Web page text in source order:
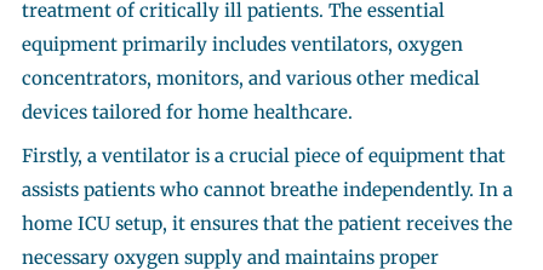
treatment of critically ill patients. The essential
equipment primarily includes ventilators, oxygen
concentrators, monitors, and various other medical
devices tailored for home healthcare.
Firstly, a ventilator is a crucial piece of equipment that
assists patients who cannot breathe independently. In a
home ICU setup, it ensures that the patient receives the
necessary oxygen supply and maintains proper